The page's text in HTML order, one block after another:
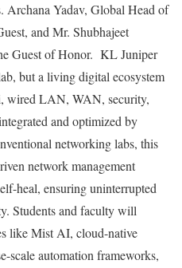
Archana Yadav, Global Head of
and Mr. Shubhajeet
Guest of Honor. KL Juniper
but a living digital ecosystem
wired LAN, WAN, security,
and optimized by
networking labs, this
network management
heal, ensuring uninterrupted
Students and faculty will
like Mist AI, cloud-native
scale automation frameworks,